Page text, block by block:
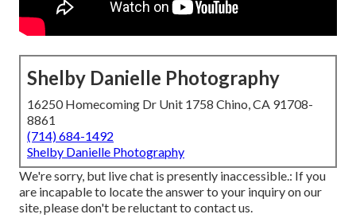
Shelby Danielle Photography
16250 Homecoming Dr Unit 1758 Chino, CA 91708-
8861
(714) 684-1492
Shelby Danielle Photography
We're sorry, but live chat is presently inaccessible.: If you
are incapable to locate the answer to your inquiry on our
site, please don't be reluctant to contact us.